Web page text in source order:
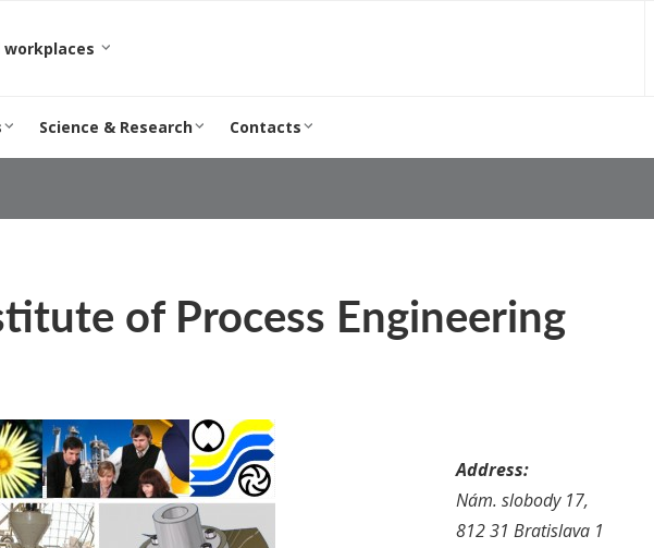
Science & Research Contacts
of Process Engineering
Address:
Nám. slobody 17,
812 31 Bratislava 1